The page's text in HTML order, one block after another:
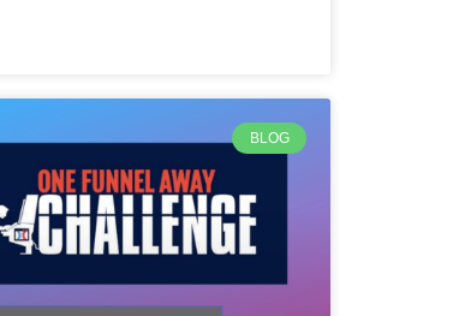
BLOG